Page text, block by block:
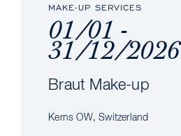
MAKE-UP SERVICES
01/01 -
31/12/2026
Braut Make-up
Kerns OW, Switzerland